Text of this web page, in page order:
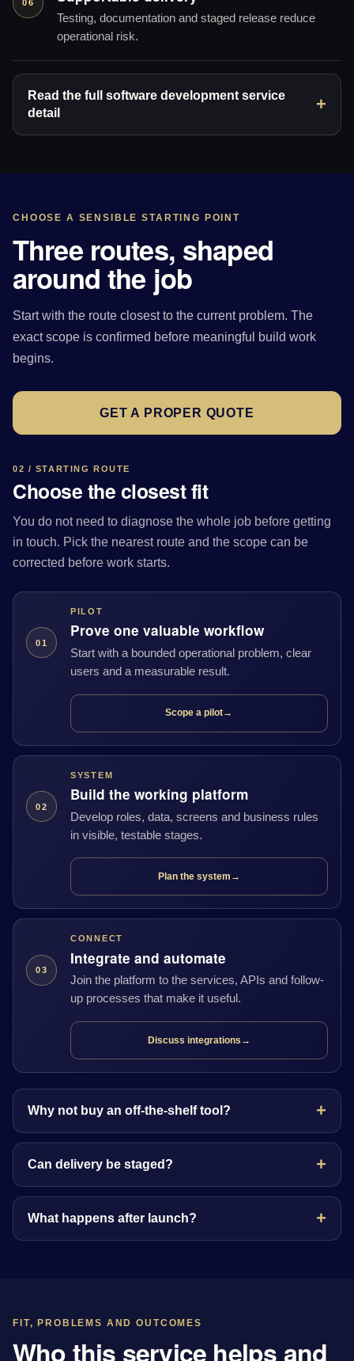
06
Testing, documentation and staged release reduce
operational risk.
Read the full software development service
detail
CHOOSE A SENSIBLE STARTING POINT
Three routes, shaped
around the job
Start with the route closest to the current problem. The
exact scope is confirmed before meaningful build work
begins.
GET A PROPER QUOTE
02 / STARTING ROUTE
Choose the closest fit
You do not need to diagnose the whole job before getting
in touch. Pick the nearest route and the scope can be
corrected before work starts.
01
PILOT
Prove one valuable workflow
Start with a bounded operational problem, clear
users and a measurable result.
Scope a pilot→
02
SYSTEM
Build the working platform
Develop roles, data, screens and business rules
in visible, testable stages.
Plan the system →
03
CONNECT
Integrate and automate
Join the platform to the services, APIs and follow-
up processes that make it useful.
Discuss integrations →
Why not buy an off-the-shelf tool?
Can delivery be staged?
What happens after launch?
FIT, PROBLEMS AND OUTCOMES
Who this service helps and